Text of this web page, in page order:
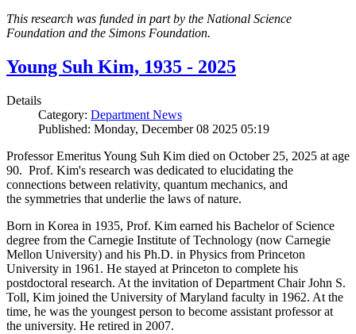
This research was funded in part by the National Science
Foundation and the Simons Foundation.
Young Suh Kim, 1935 - 2025
Details
Category: Department News
Published: Monday, December 08 2025 05:19
Professor Emeritus Young Suh Kim died on October 25, 2025 at age
90. Prof. Kim's research was dedicated to elucidating the
connections between relativity, quantum mechanics, and
the symmetries that underlie the laws of nature.
Born in Korea in 1935, Prof. Kim earned his Bachelor of Science
degree from the Carnegie Institute of Technology (now Carnegie
Mellon University) and his Ph.D. in Physics from Princeton
University in 1961. He stayed at Princeton to complete his
postdoctoral research. At the invitation of Department Chair John S.
Toll, Kim joined the University of Maryland faculty in 1962. At the
time, he was the youngest person to become assistant professor at
the university. He retired in 2007.